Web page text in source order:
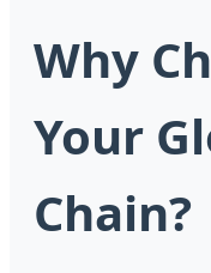
Why
Your
Chain?